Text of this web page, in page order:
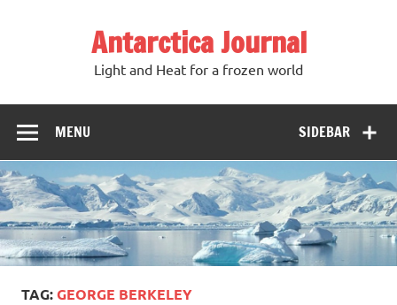
Antarctica Journal
Light and Heat for a frozen world
SIDEBAR
MENU
TAG:GEORGE BERKELEY